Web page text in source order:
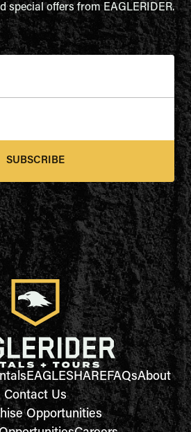
special offers from EAGLERIDER.
SUBSCRIBE
EAGLESHAREFAQsAbout
Contact Us
Opportunities